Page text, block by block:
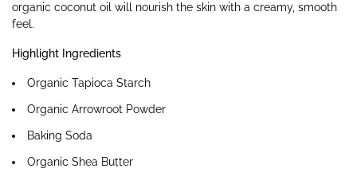
organic coconut oil will nourish the skin with a creamy, smooth
feel.
Highlight Ingredients
Organic Tapioca Starch
Organic Arrowroot Powder
Baking Soda
Organic Shea Butter